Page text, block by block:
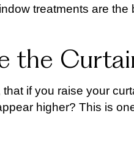
treatments are
the
that if you raise your
higher? This is